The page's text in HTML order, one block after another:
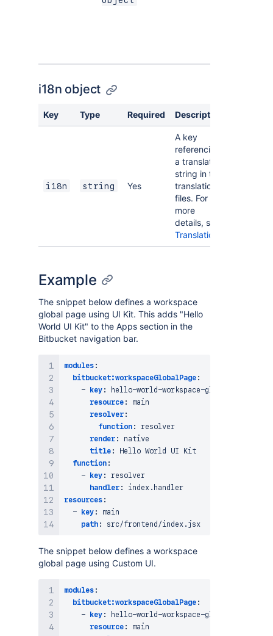
i18n object
Key Type Required Description
i18n string Yes
A key
referencing
a translated
string in the
translation
files. For
more
details, see
Translations
Example
The snippet below defines a workspace
global page using UI Kit. This adds "Hello
World UI Kit" to the Apps section in the
Bitbucket navigation bar.
modules :
bitbucket:workspaceGlobalPage :
- key : hello-world -workspace-global
resource :
main
resolver :
function :
resolver
render :
native
title :
Hello World UI Kit
function :
- key :
resolver
handler :
resources :
- key :
main
path :
The snippet below defines a workspace
global page using Custom UI.
modules :
bitbucket:workspaceGlobalPage :
- key : hello-world -workspace-global
resource :
main